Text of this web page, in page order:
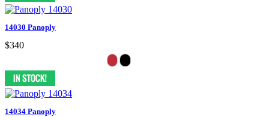
14030 Panoply
$340
14034 Panoply